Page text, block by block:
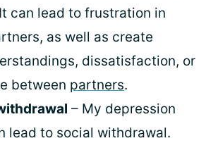
can lead to frustration in
as well as create
dissatisfaction, or
between partners.
– My depression
lead to social withdrawal.